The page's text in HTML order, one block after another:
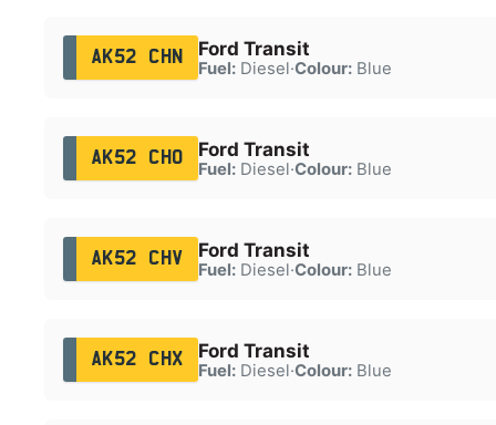
AK52 CHN Ford Transit
Fuel:Diesel·Colour:Blue
AK52 CHO Ford Transit
Fuel:Diesel·Colour:Blue
AK52 CHV Ford Transit
Fuel:Diesel·Colour:Blue
AK52 CHX Ford Transit
Fuel:Diesel·Colour:Blue